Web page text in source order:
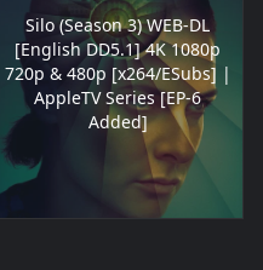
Silo (Season 3) WEB-DL
[English DD5.1] 4K 1080p
720p & 480p [x264/ESubs] |
AppleTV Series [EP-6
Added]